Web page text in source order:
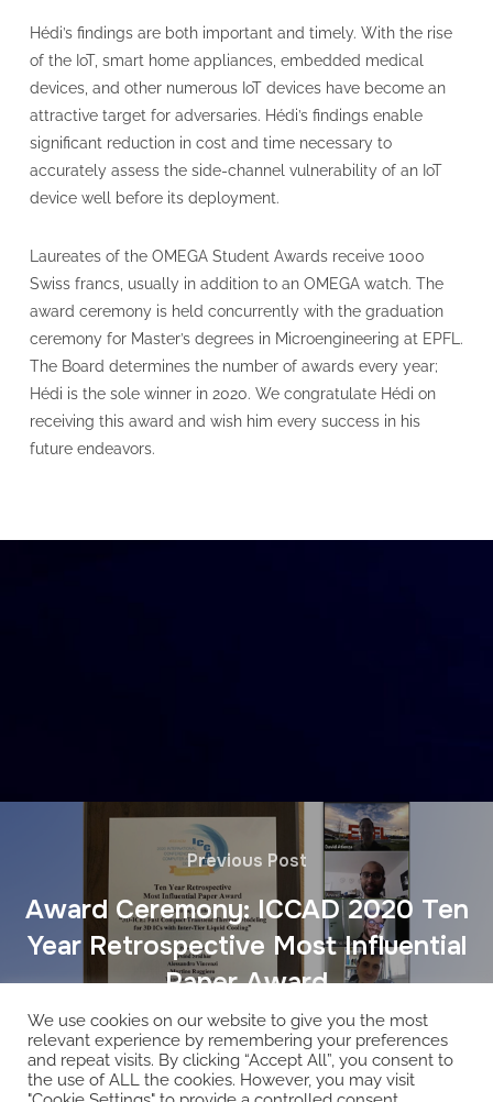
Hédi’s findings are both important and timely. With the rise
of the IoT, smart home appliances, embedded medical
devices, and other numerous IoT devices have become an
attractive target for adversaries. Hédi’s findings enable
significant reduction in cost and time necessary to
accurately assess the side-channel vulnerability of an IoT
device well before its deployment.
Laureates of the OMEGA Student Awards receive 1000
Swiss francs, usually in addition to an OMEGA watch. The
award ceremony is held concurrently with the graduation
ceremony for Master’s degrees in Microengineering at EPFL.
The Board determines the number of awards every year;
Hédi is the sole winner in 2020. We congratulate Hédi on
receiving this award and wish him every success in his
future endeavors.
Previous Post
Award Ceremony: ICCAD 2020 Ten
Year Retrospective Most Influential
Paper Award
We use cookies on our website to give you the most
relevant experience by remembering your preferences
and repeat visits. By clicking “Accept All”, you consent to
the use of ALL the cookies. However, you may visit